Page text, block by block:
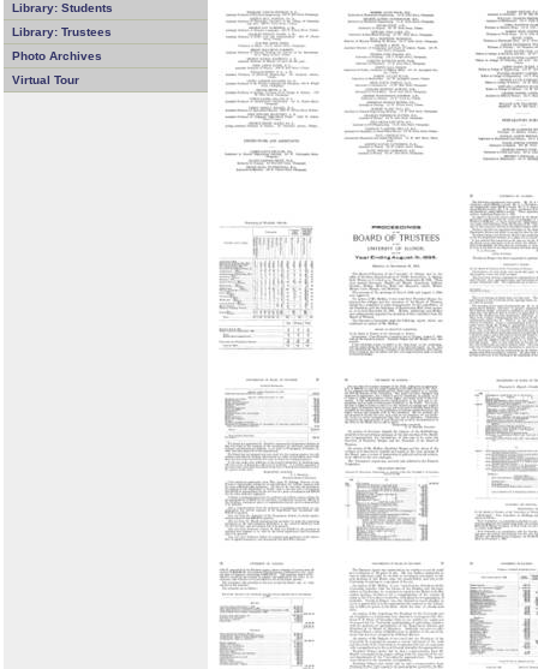
Library: Students
Library: Trustees
Photo Archives
Virtual Tour